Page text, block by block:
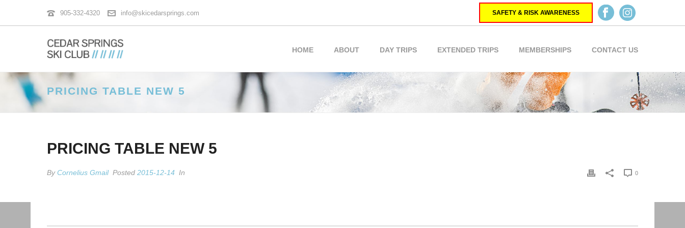
905-332-4320 info@skicedarsprings.com SAFETY & RISK AWARENESS
HOME ABOUT DAY TRIPS EXTENDED TRIPS MEMBERSHIPS CONTACT US
PRICING TABLE NEW 5
PRICING TABLE NEW 5
ByCornelius Gmail Posted 2015-12-14 In 0